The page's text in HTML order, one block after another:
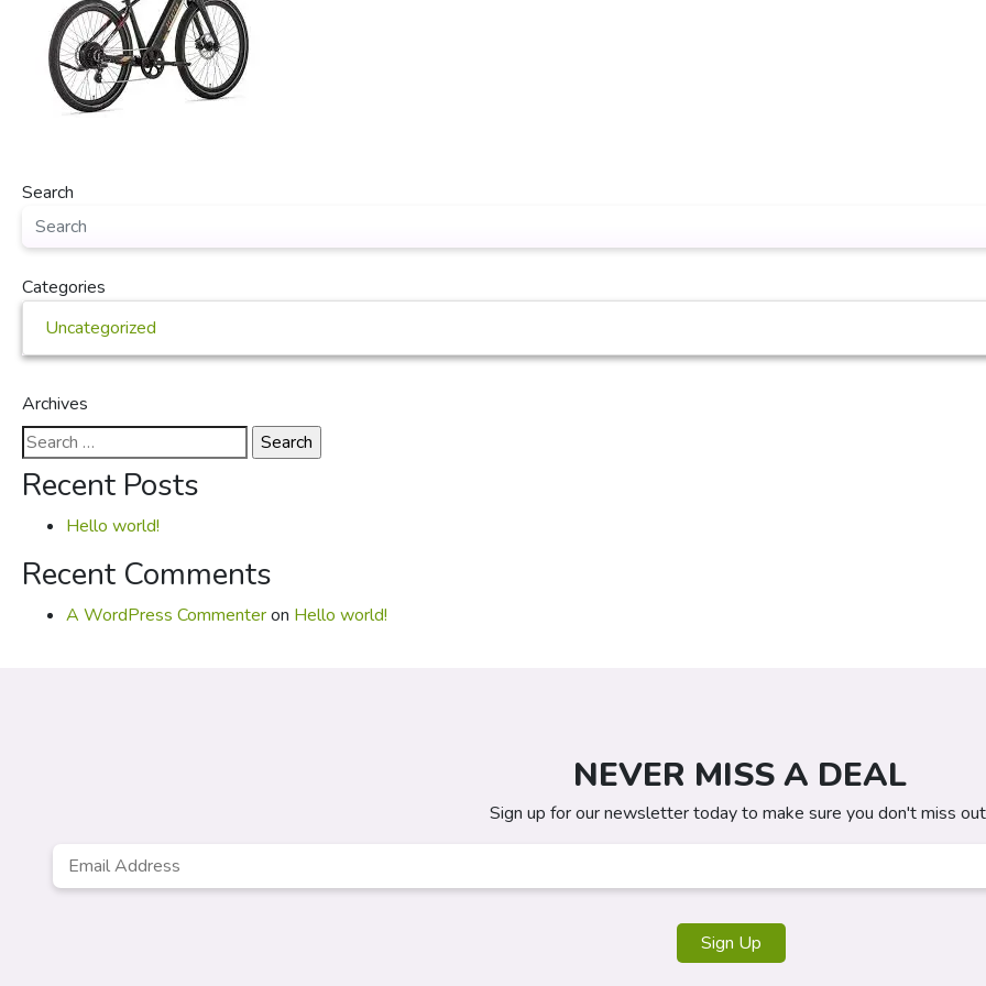
Search
Categories
Uncategorized
Archives
Search
for:
Recent Posts
Hello world!
Recent Comments
A WordPress Commenteron Hello world!
NEVER MISS A DEAL
Sign up for our newsletter today to make sure you don't miss
Email